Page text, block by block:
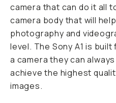
camera that can do it all
camera body that will
photography and
level. The Sony A1 is
a camera they can
achieve the highest
images.